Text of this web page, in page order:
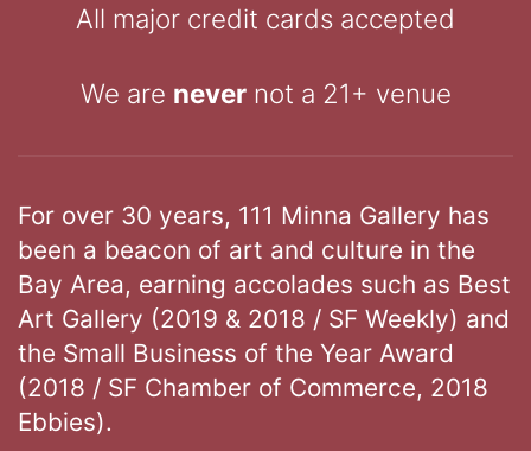
All major credit cards accepted
We are nevernot a 21+ venue
For over 30 years, 111 Minna Gallery has
been a beacon of art and culture in the
Bay Area, earning accolades such as Best
Art Gallery (2019 & 2018 / SF Weekly) and
the Small Business of the Year Award
(2018 / SF Chamber of Commerce, 2018
Ebbies).